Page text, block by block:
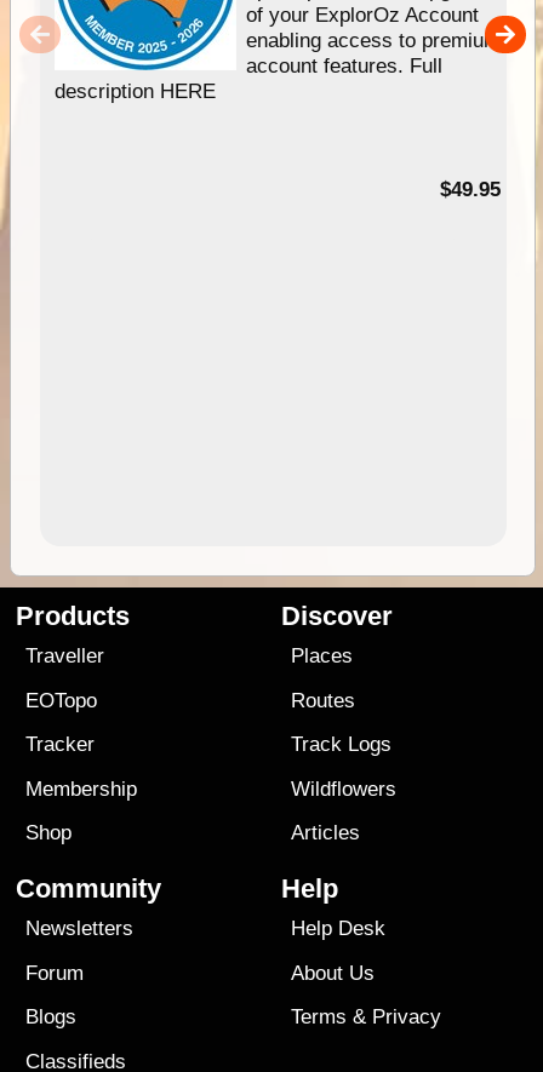
of your ExplorOz Account
enabling access to premium
account features. Full
description HERE
$49.95
Products
Traveller
EOTopo
Tracker
Membership
Shop
Discover
Places
Routes
Track Logs
Wildflowers
Articles
Community
Newsletters
Forum
Blogs
Classifieds
Help
Help Desk
About Us
Terms & Privacy